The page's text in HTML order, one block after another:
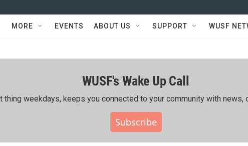
MORE EVENTS ABOUT US SUPPORT WUSF
WUSF's Wake Up Call
weekdays, keeps you connected to your community with news,
Subscribe